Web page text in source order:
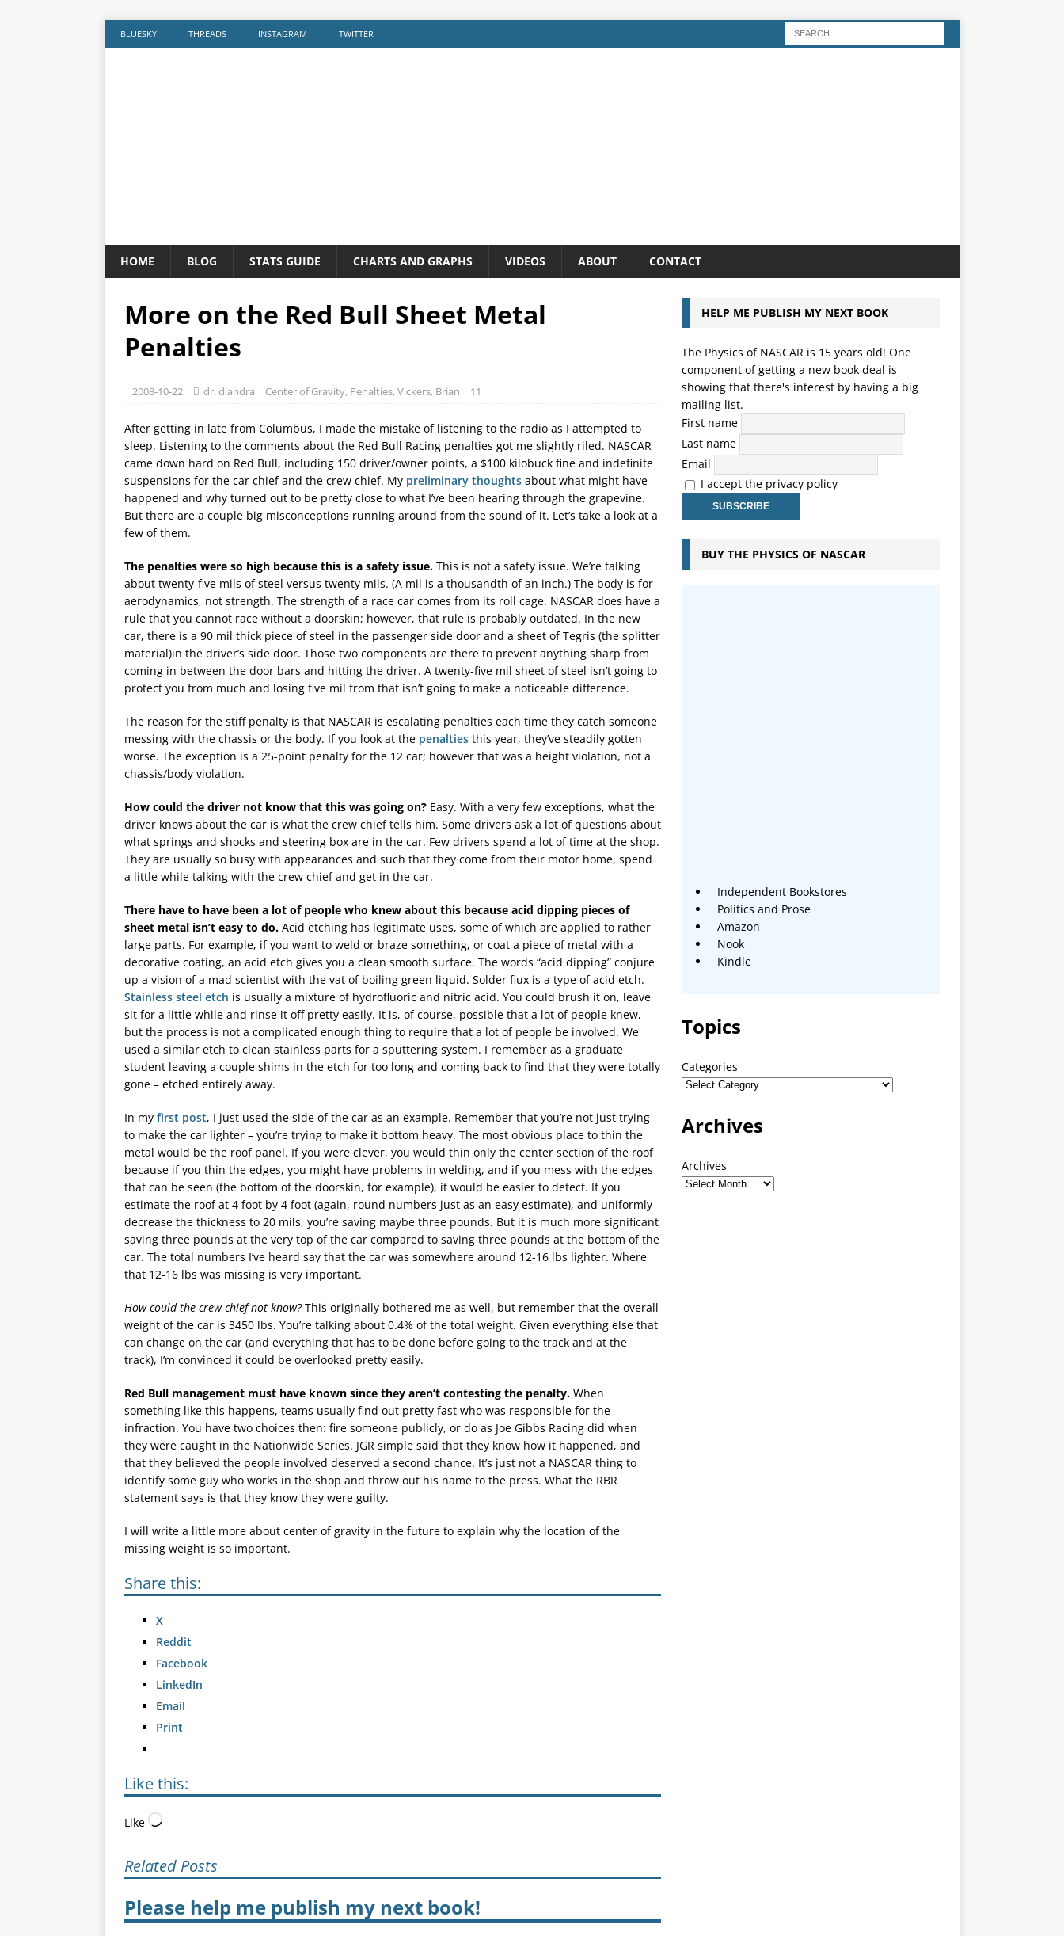
BLUESKY THREADS INSTAGRAM TWITTER
HOME BLOG STATS GUIDE CHARTS AND GRAPHS VIDEOS ABOUT CONTACT
More on the Red Bull Sheet Metal
Penalties
2008-10-22 dr. diandra Center of Gravity, Penalties,Vickers, Brian 11
After getting in late from Columbus, I made the mistake of listening to the radio as I attempted to
sleep. Listening to the comments about the Red Bull Racing penalties got me slightly riled. NASCAR
came down hard on Red Bull, including 150 driver/owner points, a $100 kilobuck fine and indefinite
suspensions for the car chief and the crew chief. My preliminary thoughts about what might have
happened and why turned out to be pretty close to what I’ve been hearing through the grapevine.
But there are a couple big misconceptions running around from the sound of it. Let’s take a look at a
few of them.
The penalties were so high because this is a safety issue. This is not a safety issue. We’re talking
about twenty-five mils of steel versus twenty mils. (A mil is a thousandth of an inch.) The body is for
aerodynamics, not strength. The strength of a race car comes from its roll cage. NASCAR does have a
rule that you cannot race without a doorskin; however, that rule is probably outdated. In the new
car, there is a 90 mil thick piece of steel in the passenger side door and a sheet of Tegris (the splitter
material)in the driver’s side door. Those two components are there to prevent anything sharp from
coming in between the door bars and hitting the driver. A twenty-five mil sheet of steel isn’t going to
protect you from much and losing five mil from that isn’t going to make a noticeable difference.
The reason for the stiff penalty is that NASCAR is escalating penalties each time they catch someone
messing with the chassis or the body. If you look at the penalties this year, they’ve steadily gotten
worse. The exception is a 25-point penalty for the 12 car; however that was a height violation, not a
chassis/body violation.
How could the driver not know that this was going on? Easy. With a very few exceptions, what the
driver knows about the car is what the crew chief tells him. Some drivers ask a lot of questions about
what springs and shocks and steering box are in the car. Few drivers spend a lot of time at the shop.
They are usually so busy with appearances and such that they come from their motor home, spend
a little while talking with the crew chief and get in the car.
There have to have been a lot of people who knew about this because acid dipping pieces of
sheet metal isn’t easy to do. Acid etching has legitimate uses, some of which are applied to rather
large parts. For example, if you want to weld or braze something, or coat a piece of metal with a
decorative coating, an acid etch gives you a clean smooth surface. The words “acid dipping” conjure
up a vision of a mad scientist with the vat of boiling green liquid. Solder flux is a type of acid etch.
Stainless steel etch is usually a mixture of hydrofluoric and nitric acid. You could brush it on, leave
sit for a little while and rinse it off pretty easily. It is, of course, possible that a lot of people knew,
but the process is not a complicated enough thing to require that a lot of people be involved. We
used a similar etch to clean stainless parts for a sputtering system. I remember as a graduate
student leaving a couple shims in the etch for too long and coming back to find that they were totally
gone – etched entirely away.
In my first post, I just used the side of the car as an example. Remember that you’re not just trying
to make the car lighter – you’re trying to make it bottom heavy. The most obvious place to thin the
metal would be the roof panel. If you were clever, you would thin only the center section of the roof
because if you thin the edges, you might have problems in welding, and if you mess with the edges
that can be seen (the bottom of the doorskin, for example), it would be easier to detect. If you
estimate the roof at 4 foot by 4 foot (again, round numbers just as an easy estimate), and uniformly
decrease the thickness to 20 mils, you’re saving maybe three pounds. But it is much more significant
saving three pounds at the very top of the car compared to saving three pounds at the bottom of the
car. The total numbers I’ve heard say that the car was somewhere around 12-16 lbs lighter. Where
that 12-16 lbs was missing is very important.
How could the crew chief not know?This originally bothered me as well, but remember that the overall
weight of the car is 3450 lbs. You’re talking about 0.4% of the total weight. Given everything else that
can change on the car (and everything that has to be done before going to the track and at the
track), I’m convinced it could be overlooked pretty easily.
Red Bull management must have known since they aren’t contesting the penalty. When
something like this happens, teams usually find out pretty fast who was responsible for the
infraction. You have two choices then: fire someone publicly, or do as Joe Gibbs Racing did when
they were caught in the Nationwide Series. JGR simple said that they know how it happened, and
that they believed the people involved deserved a second chance. It’s just not a NASCAR thing to
identify some guy who works in the shop and throw out his name to the press. What the RBR
statement says is that they know they were guilty.
I will write a little more about center of gravity in the future to explain why the location of the
missing weight is so important.
Share this:
X
Reddit
Facebook
LinkedIn
Email
Print
Like this:
Like
Related Posts
Please help me publish my next book!
HELP ME PUBLISH MY NEXT BOOK
The Physics of NASCAR is 15 years old! One
component of getting a new book deal is
showing that there's interest by having a big
mailing list.
First name
Last name
Email
I accept the privacy policy
BUY THE PHYSICS OF NASCAR
Independent Bookstores
Politics and Prose
Amazon
Nook
Kindle
Topics
Categories
Archives
Archives